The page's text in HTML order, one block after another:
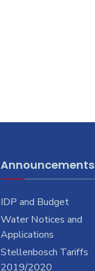
Announcements
IDP and Budget
Water Notices and
Applications
Stellenbosch Tariffs
2019/2020